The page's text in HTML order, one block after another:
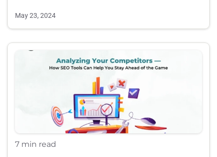
May 23, 2024
7 min read